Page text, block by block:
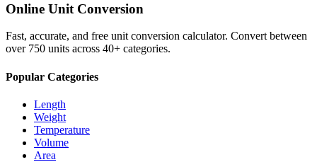
Online Unit Conversion
Fast, accurate, and free unit conversion calculator. Convert between
over 750 units across 40+ categories.
Popular Categories
Length
Weight
Temperature
Volume
Area